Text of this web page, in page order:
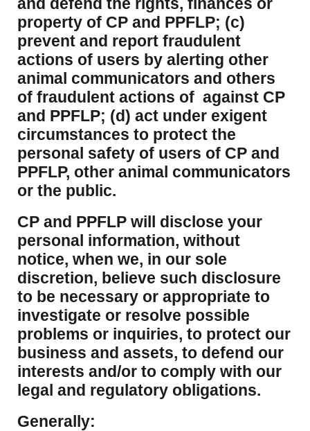
property of CP and PPFLP; (c)
prevent and report fraudulent
actions of users by alerting other
animal communicators and others
of fraudulent actions of against CP
and PPFLP; (d) act under exigent
circumstances to protect the
personal safety of users of CP and
PPFLP, other animal communicators
or the public.
CP and PPFLP will disclose your
personal information, without
notice, when we, in our sole
discretion, believe such disclosure
to be necessary or appropriate to
investigate or resolve possible
problems or inquiries, to protect our
business and assets, to defend our
interests and/or to comply with our
legal and regulatory obligations.
Generally: